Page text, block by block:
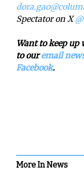
Spectator on X
Want to keep up
to ouremail
Facebook.
More In News